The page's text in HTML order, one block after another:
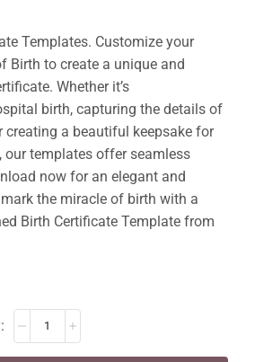
Templates. Customize your
Birth to create a unique and
Whether it’s
birth, capturing the details of
creating a beautiful keepsake for
our templates offer seamless
now for an elegant and
the miracle of birth with a
Birth Certificate Template from